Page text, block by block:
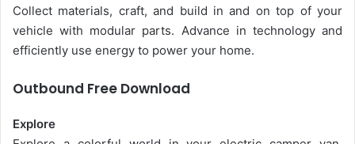
Collect materials, craft, and build in and on top of your
vehicle with modular parts. Advance in technology and
efficiently use energy to power your home.
Outbound Free Download
Explore